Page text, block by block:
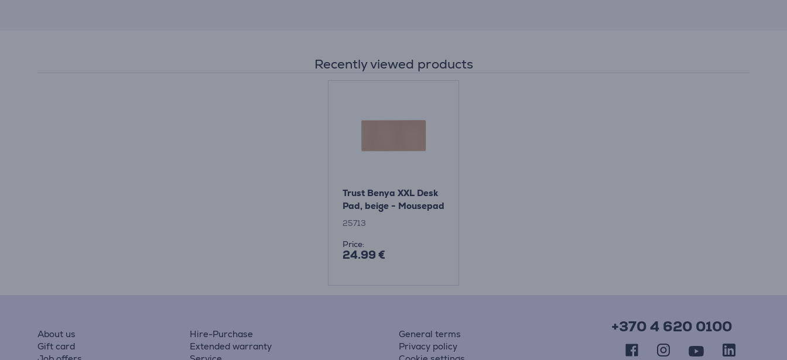
Recently viewed products
Trust Benya XXL Desk
Pad, beige - Mousepad
25713
Price:
24.99 €
About us
Gift card
Hire-Purchase
Extended warranty
General terms
Privacy policy
+370 4 620 0100